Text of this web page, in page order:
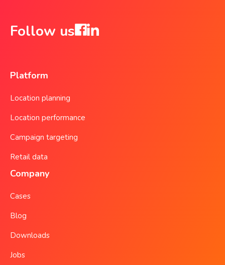
Follow us
Platform
Location planning
Location performance
Campaign targeting
Retail data
Company
Cases
Blog
Downloads
Jobs